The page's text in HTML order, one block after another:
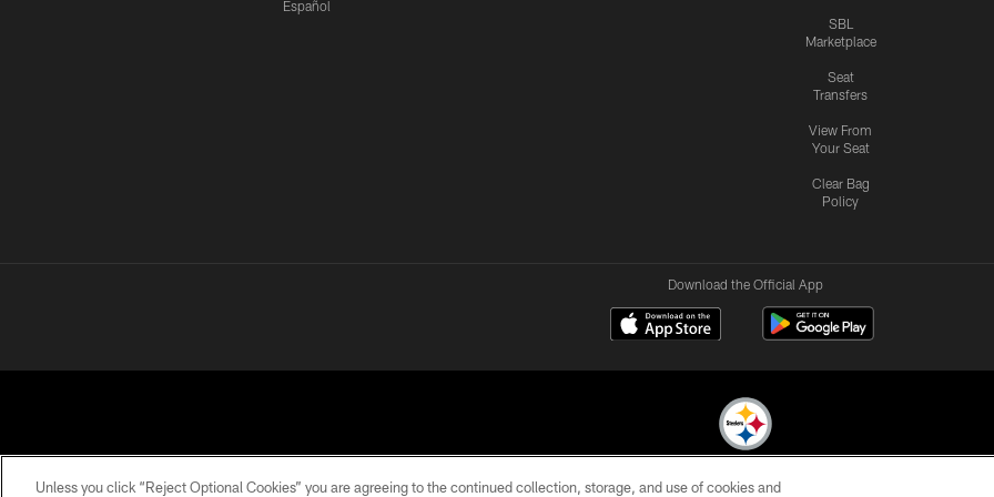
Español
SBL
Marketplace
Seat
Transfers
View From
Your Seat
Clear Bag
Policy
Download the Official App
© 2026 Pittsburgh Steelers. All Rights Reserved
Unless you click “Reject Optional Cookies” you are agreeing to the continued collection, storage, and use of cookies and